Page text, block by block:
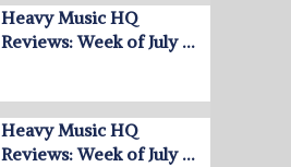
Heavy Music HQ
Reviews: Week of July …
Heavy Music HQ
Reviews: Week of July …